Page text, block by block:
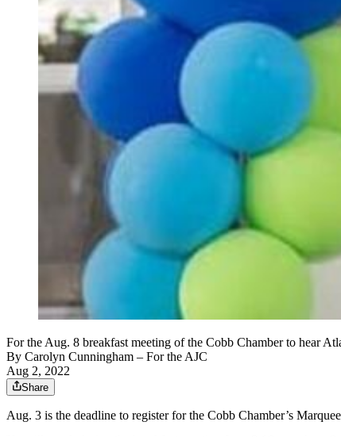
For the Aug. 8 breakfast meeting of the Cobb Chamber to hear
By Carolyn Cunningham – For the AJC
Aug 2, 2022
Share
Aug. 3 is the deadline to register for the Cobb Chamber’s